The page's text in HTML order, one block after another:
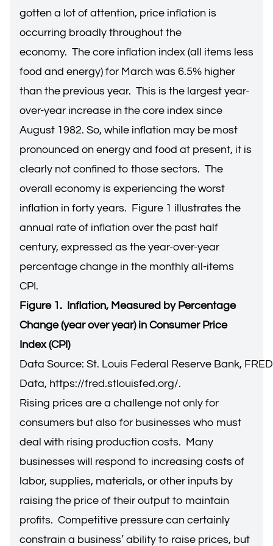
gotten a lot of attention, price inflation is
occurring broadly throughout the
economy. The core inflation index (all items less
food and energy) for March was 6.5% higher
than the previous year. This is the largest year-
over-year increase in the core index since
August 1982. So, while inflation may be most
pronounced on energy and food at present, it is
clearly not confined to those sectors. The
overall economy is experiencing the worst
inflation in forty years. Figure 1 illustrates the
annual rate of inflation over the past half
century, expressed as the year-over-year
percentage change in the monthly all-items
CPI.
Figure 1. Inflation, Measured by Percentage
Change (year over year) in Consumer Price
Index (CPI)
Data Source: St. Louis Federal Reserve Bank,
Data, https://fred.stlouisfed.org/.
Rising prices are a challenge not only for
consumers but also for businesses who must
deal with rising production costs. Many
businesses will respond to increasing costs of
labor, supplies, materials, or other inputs by
raising the price of their output to maintain
profits. Competitive pressure can certainly
constrain a business’ ability to raise prices, but